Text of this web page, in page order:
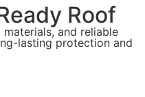
Roof
and reliable
lasting protection and